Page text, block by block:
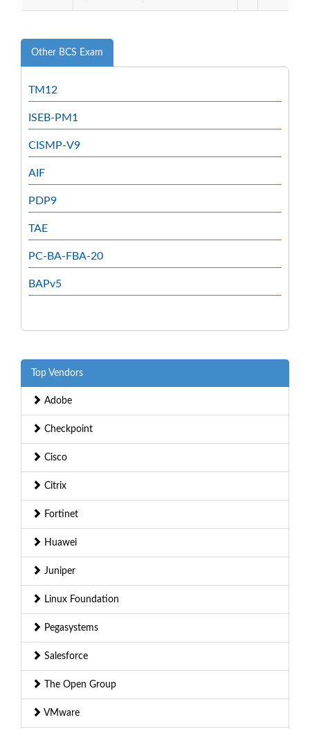
Other BCS Exam
TM12
ISEB-PM1
CISMP-V9
AIF
PDP9
TAE
PC-BA-FBA-20
BAPv5
Top Vendors
Adobe
Checkpoint
Cisco
Citrix
Fortinet
Huawei
Juniper
Linux Foundation
Pegasystems
Salesforce
The Open Group
VMware